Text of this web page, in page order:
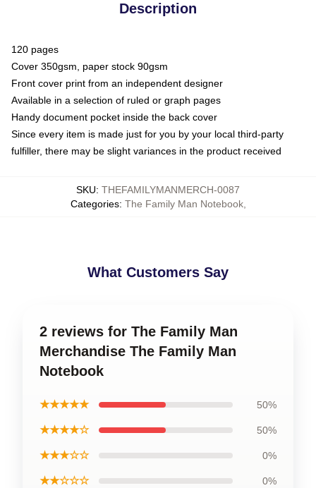
Description
120 pages
Cover 350gsm, paper stock 90gsm
Front cover print from an independent designer
Available in a selection of ruled or graph pages
Handy document pocket inside the back cover
Since every item is made just for you by your local third-party
fulfiller, there may be slight variances in the product received
SKU: THEFAMILYMANMERCH-0087
Categories: The Family Man Notebook,
What Customers Say
2 reviews for The Family Man
Merchandise The Family Man
Notebook
★★★★★ 50%
★★★★☆ 50%
★★★☆☆ 0%
★★☆☆☆ 0%